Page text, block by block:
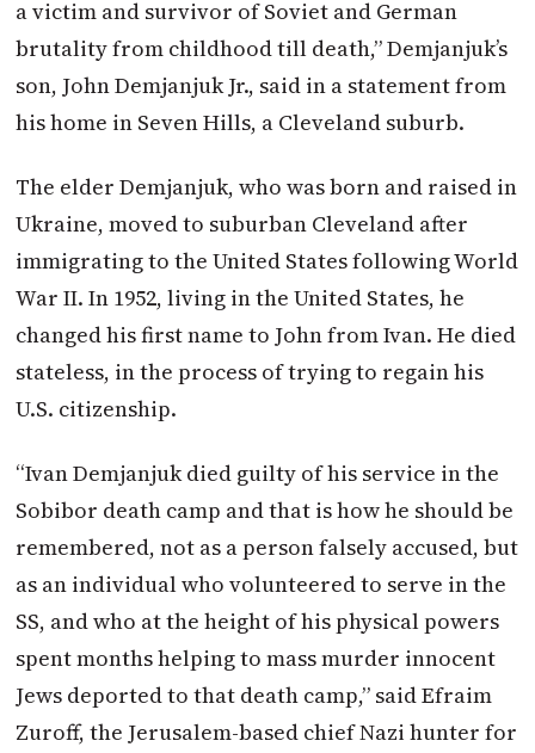
a victim and survivor of Soviet and German
brutality from childhood till death,” Demjanjuk’s
son, John Demjanjuk Jr., said in a statement from
his home in Seven Hills, a Cleveland suburb.
The elder Demjanjuk, who was born and raised in
Ukraine, moved to suburban Cleveland after
immigrating to the United States following World
War II. In 1952, living in the United States, he
changed his first name to John from Ivan. He died
stateless, in the process of trying to regain his
U.S. citizenship.
“Ivan Demjanjuk died guilty of his service in the
Sobibor death camp and that is how he should be
remembered, not as a person falsely accused, but
as an individual who volunteered to serve in the
SS, and who at the height of his physical powers
spent months helping to mass murder innocent
Jews deported to that death camp,” said Efraim
Zuroff, the Jerusalem-based chief Nazi hunter for